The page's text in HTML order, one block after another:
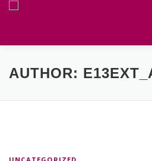
HOME ABOUT
AUTHOR: